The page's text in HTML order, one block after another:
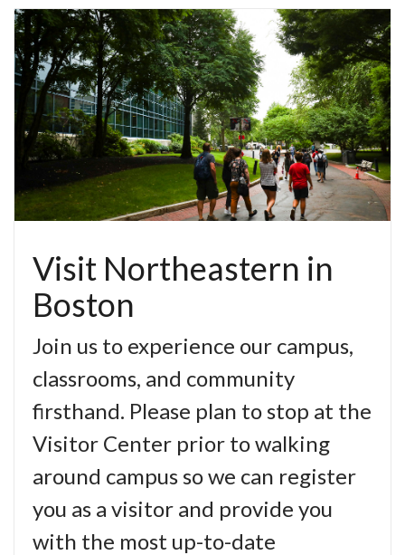
Visit Northeastern in
Boston
Join us to experience our campus,
classrooms, and community
firsthand. Please plan to stop at the
Visitor Center prior to walking
around campus so we can register
you as a visitor and provide you
with the most up-to-date